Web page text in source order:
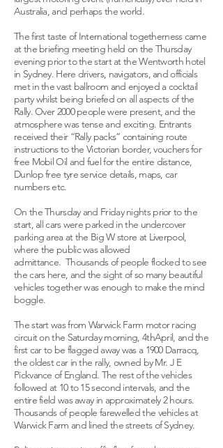
Australia, and perhaps the world.
The first taste of International togetherness came
at the briefing meeting held on the Thursday
evening prior to the start at the Wentworth hotel
in Sydney. Here drivers, navigators, and officials
met in the vast ballroom and enjoyed a cocktail
party whilst being briefed on all aspects of the
Rally. Over 2000 people were present, and the
atmosphere was tense and exciting. Entrants
received their “Rally packs” containing route
instructions to the Victorian border, vouchers for
free Mobil Oil and fuel for the entire distance,
Dunlop free tyre service details, maps, car
numbers etc.
On the Thursday and Friday nights prior to the
start, all cars were parked in the undercover
parking area at the Big W store at Liverpool,
where the public was allowed
admittance. Thousands of people flocked to see
the cars here, and the sight of so many beautiful
vehicles together was enough to make the mind
boggle.
The start was from Warwick Farm motor racing
circuit on the Saturday morning, 4thApril, and the
first car to be flagged away was a 1900 Darracq,
the oldest car in the rally, owned by Mr. J E
Pickvance of England. The rest of the vehicles
followed at 10 to 15 second intervals, and the
entire field was away in approximately 2 hours.
Thousands of people farewelled the vehicles at
Warwick Farm and lined the streets of Sydney.